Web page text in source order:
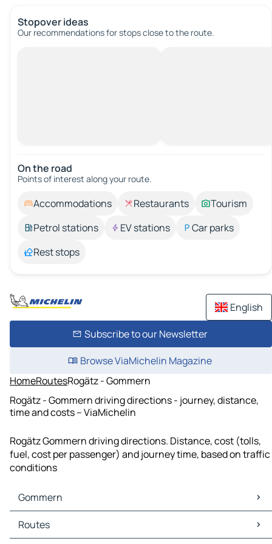
Stopover ideas
Our recommendations for stops close to the route.
On the road
Points of interest along your route.
Accommodations Restaurants
Tourism
Petrol stations
EV stations
Car parks
Rest stops
English
Subscribe to our Newsletter
Browse ViaMichelin Magazine
HomeRoutesRogätz - Gommern
Rogätz - Gommern driving directions - journey, distance,
time and costs – ViaMichelin
Rogätz Gommern driving directions. Distance, cost (tolls,
fuel, cost per passenger) and journey time, based on traffic
conditions
Gommern
Gommern Maps
Gommern Traffic
Routes